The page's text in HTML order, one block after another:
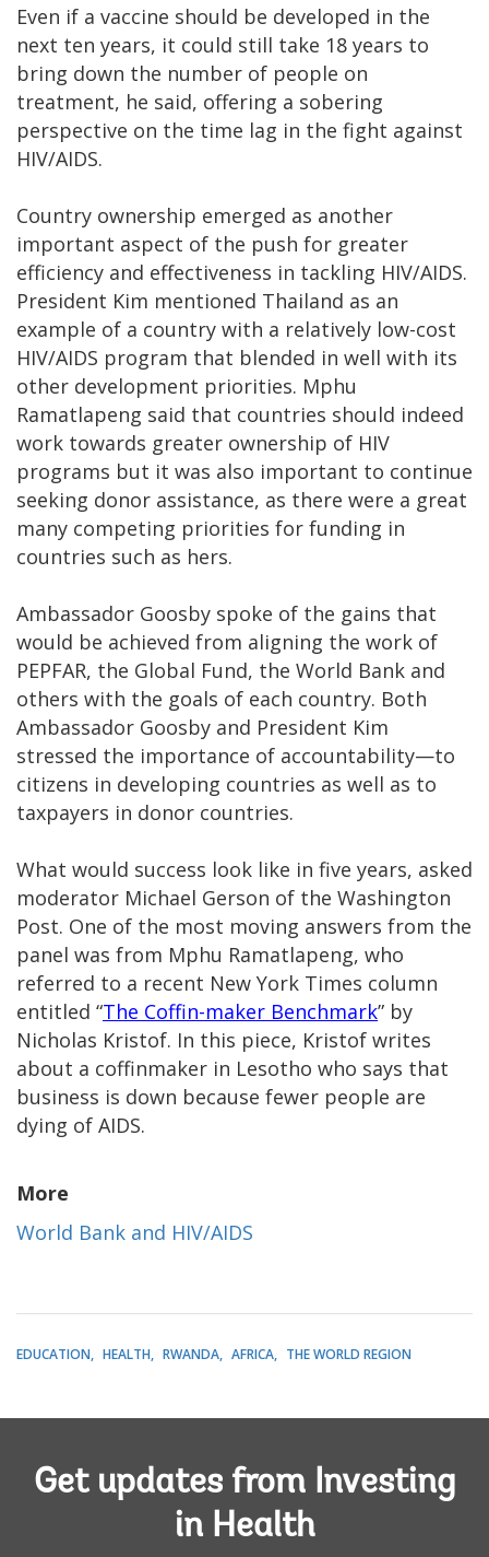
Even if a vaccine should be developed in the
next ten years, it could still take 18 years to
bring down the number of people on
treatment, he said, offering a sobering
perspective on the time lag in the fight against
HIV/AIDS.
Country ownership emerged as another
important aspect of the push for greater
efficiency and effectiveness in tackling HIV/AIDS.
President Kim mentioned Thailand as an
example of a country with a relatively low-cost
HIV/AIDS program that blended in well with its
other development priorities. Mphu
Ramatlapeng said that countries should indeed
work towards greater ownership of HIV
programs but it was also important to continue
seeking donor assistance, as there were a great
many competing priorities for funding in
countries such as hers.
Ambassador Goosby spoke of the gains that
would be achieved from aligning the work of
PEPFAR, the Global Fund, the World Bank and
others with the goals of each country. Both
Ambassador Goosby and President Kim
stressed the importance of accountability—to
citizens in developing countries as well as to
taxpayers in donor countries.
What would success look like in five years, asked
moderator Michael Gerson of the Washington
Post. One of the most moving answers from the
panel was from Mphu Ramatlapeng, who
referred to a recent New York Times column
entitled “The Coffin-maker Benchmark” by
Nicholas Kristof. In this piece, Kristof writes
about a coffinmaker in Lesotho who says that
business is down because fewer people are
dying of AIDS.
More
World Bank and HIV/AIDS
EDUCATION HEALTH RWANDA AFRICA THE WORLD REGION
Get updates from Investing
in Health